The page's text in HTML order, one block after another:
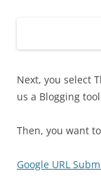
Next, you select
us a Blogging
Then, you want
Google URL